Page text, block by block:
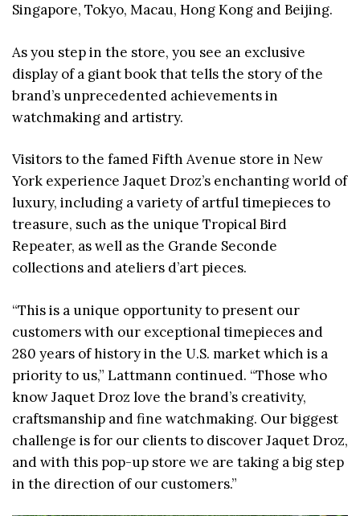
Singapore, Tokyo, Macau, Hong Kong and Beijing.
As you step in the store, you see an exclusive
display of a giant book that tells the story of the
brand’s unprecedented achievements in
watchmaking and artistry.
Visitors to the famed Fifth Avenue store in New
York experience Jaquet Droz’s enchanting world of
luxury, including a variety of artful timepieces to
treasure, such as the unique Tropical Bird
Repeater, as well as the Grande Seconde
collections and ateliers d’art pieces.
“This is a unique opportunity to present our
customers with our exceptional timepieces and
280 years of history in the U.S. market which is a
priority to us,” Lattmann continued. “Those who
know Jaquet Droz love the brand’s creativity,
craftsmanship and fine watchmaking. Our biggest
challenge is for our clients to discover Jaquet Droz,
and with this pop-up store we are taking a big step
in the direction of our customers.”